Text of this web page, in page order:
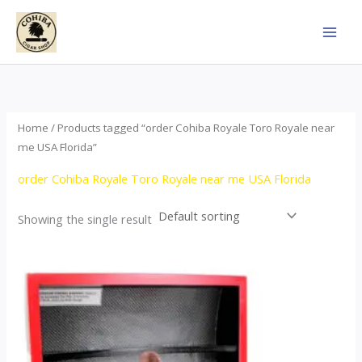
Skip
content
Home / Products tagged “order Cohiba Royale Toro Royale near
me USA Florida”
order Cohiba Royale Toro Royale near me USA Florida
Showing the single result
range:
$122.00
through
$267.00
product
has
multiple
variants.